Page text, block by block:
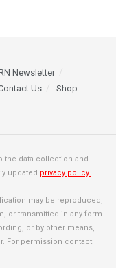
Newsletter
Us Shop
the data collection and
updated privacy policy.
may be reproduced,
or transmitted in any form
or by other means,
For permission contact